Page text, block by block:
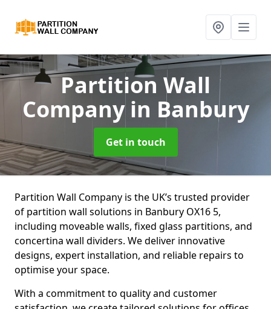
Partition Wall
Company in Banbury
Get in touch
Partition Wall Company is the UK’s trusted provider
of partition wall solutions in Banbury OX16 5,
including moveable walls, fixed glass partitions, and
concertina wall dividers. We deliver innovative
designs, expert installation, and reliable repairs to
optimise your space.
With a commitment to quality and customer